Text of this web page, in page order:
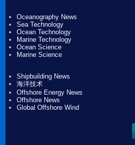
Oceanography News
Sea Technology
Ocean Technology
Marine Technology
Ocean Science
Marine Science
Shipbuilding News
海洋技术
Offshore Energy News
Offshore News
Global Offshore Wind